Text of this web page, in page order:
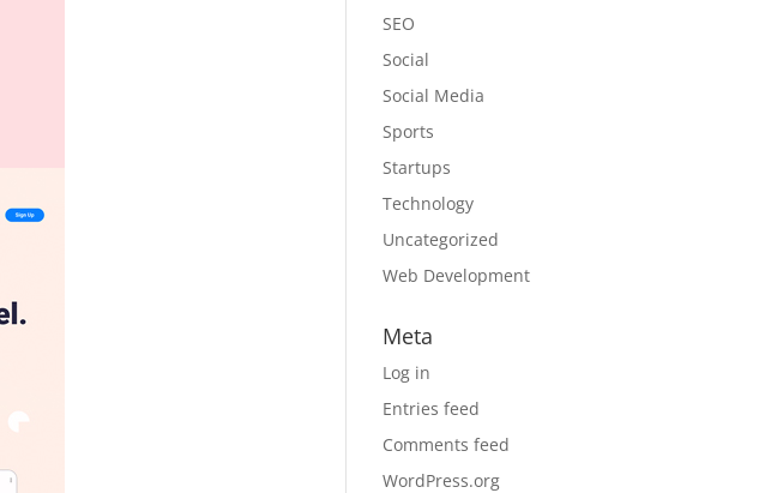
SEO
Social
Social Media
Sports
Startups
Technology
Uncategorized
Web Development
Meta
Log in
Entries feed
Comments feed
WordPress.org